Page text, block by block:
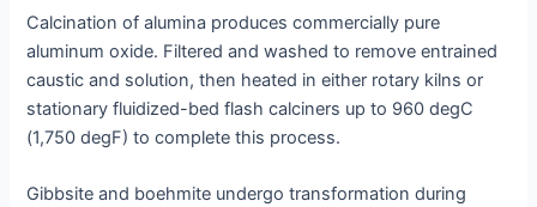
Calcination of alumina produces commercially pure
aluminum oxide. Filtered and washed to remove entrained
caustic and solution, then heated in either rotary kilns or
stationary fluidized-bed flash calciners up to 960 degC
(1,750 degF) to complete this process.
Gibbsite and boehmite undergo transformation during